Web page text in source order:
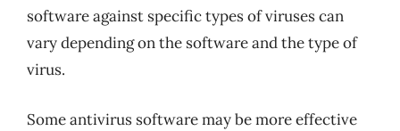
software against specific types of viruses can
vary depending on the software and the type of
virus.
Some antivirus software may be more effective